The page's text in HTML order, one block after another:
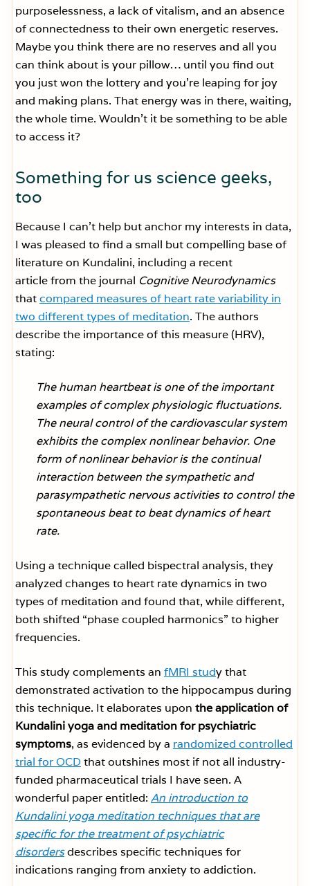
purposelessness, a lack of vitalism, and an absence
of connectedness to their own energetic reserves.
Maybe you think there are no reserves and all you
can think about is your pillow… until you find out
you just won the lottery and you’re leaping for joy
and making plans. That energy was in there, waiting,
the whole time. Wouldn’t it be something to be able
to access it?
Something for us science geeks,
too
Because I can’t help but anchor my interests in data,
I was pleased to find a small but compelling base of
literature on Kundalini, including a recent
article from the journal Cognitive Neurodynamics
thatcompared measures of heart rate variability in
two different types of meditation. The authors
describe the importance of this measure (HRV),
stating:
The human heartbeat is one of the important
examples of complex physiologic fluctuations.
The neural control of the cardiovascular system
exhibits the complex nonlinear behavior. One
form of nonlinear behavior is the continual
interaction between the sympathetic and
parasympathetic nervous activities to control the
spontaneous beat to beat dynamics of heart
rate.
Using a technique called bispectral analysis, they
analyzed changes to heart rate dynamics in two
types of meditation and found that, while different,
both shifted “phase coupled harmonics” to higher
frequencies.
This study complements an fMRI study that
demonstrated activation to the hippocampus during
this technique. It elaborates upon the application of
Kundalini yoga and meditation for psychiatric
symptoms, as evidenced by a randomized controlled
trial for OCDthat outshines most if not all industry-
funded pharmaceutical trials I have seen. A
wonderful paper entitled: An introduction to
Kundalini yoga meditation techniques that are
specific for the treatment of psychiatric
disordersdescribes specific techniques for
indications ranging from anxiety to addiction.